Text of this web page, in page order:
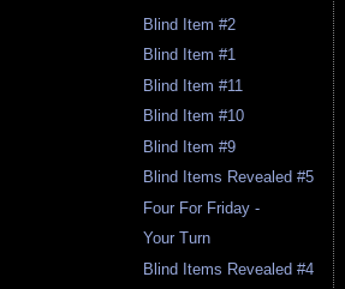
Blind Item #2
Blind Item #1
Blind Item #11
Blind Item #10
Blind Item #9
Blind Items Revealed #5
Four For Friday -
Your Turn
Blind Items Revealed #4